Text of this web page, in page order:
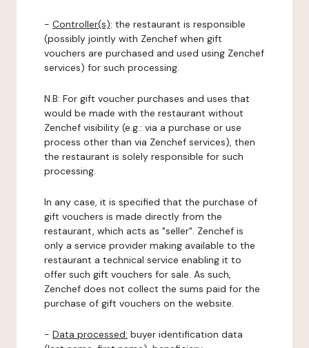
- Controller(s): the restaurant is responsible
(possibly jointly with Zenchef when gift
vouchers are purchased and used using Zenchef
services) for such processing.
N.B: For gift voucher purchases and uses that
would be made with the restaurant without
Zenchef visibility (e.g.: via a purchase or use
process other than via Zenchef services), then
the restaurant is solely responsible for such
processing.
In any case, it is specified that the purchase of
gift vouchers is made directly from the
restaurant, which acts as "seller". Zenchef is
only a service provider making available to the
restaurant a technical service enabling it to
offer such gift vouchers for sale. As such,
Zenchef does not collect the sums paid for the
purchase of gift vouchers on the website.
- Data processed: buyer identification data